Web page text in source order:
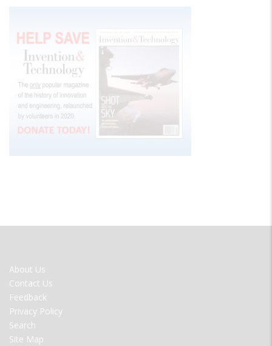
FOOTER
MENU
About Us
Contact Us
Feedback
Privacy Policy
Search
Site Map